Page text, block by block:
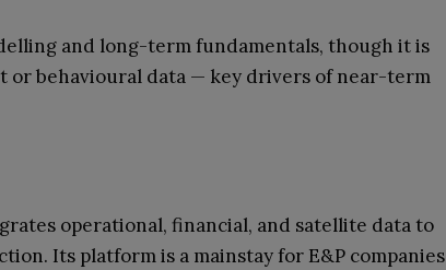
and long-term fundamentals, though it is
or behavioural data — key drivers of near-term
operational, financial, and satellite data to
Its platform is a mainstay for E&P companies